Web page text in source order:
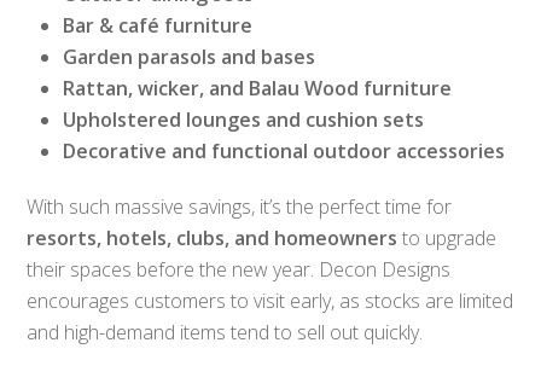
Bar & café furniture
Garden parasols and bases
Rattan, wicker, and Balau Wood furniture
Upholstered lounges and cushion sets
Decorative and functional outdoor accessories
With such massive savings, it’s the perfect time for
resorts, hotels, clubs, and homeowners to upgrade
their spaces before the new year. Decon Designs
encourages customers to visit early, as stocks are limited
and high-demand items tend to sell out quickly.